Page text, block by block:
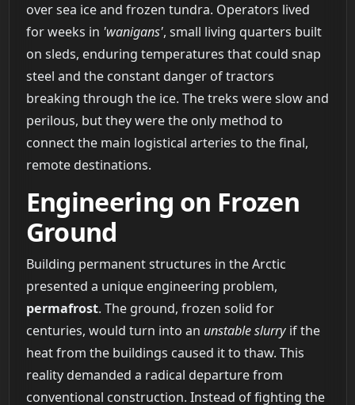
over sea ice and frozen tundra. Operators lived
for weeks in 'wanigans', small living quarters built
on sleds, enduring temperatures that could snap
steel and the constant danger of tractors
breaking through the ice. The treks were slow and
perilous, but they were the only method to
connect the main logistical arteries to the final,
remote destinations.
Engineering on Frozen
Ground
Building permanent structures in the Arctic
presented a unique engineering problem,
permafrost. The ground, frozen solid for
centuries, would turn into an unstable slurryif the
heat from the buildings caused it to thaw. This
reality demanded a radical departure from
conventional construction. Instead of fighting the